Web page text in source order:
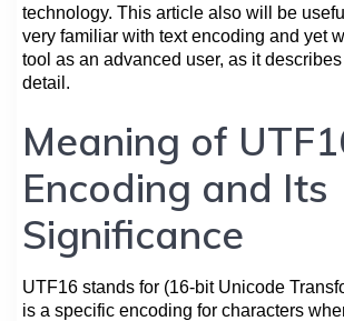
technology. This article also will be
very familiar with text encoding and yet
tool as an advanced user, as it
detail.
Meaning of
Encoding and Its
Significance
UTF16 stands for (16-bit Unicode
is a specific encoding for characters